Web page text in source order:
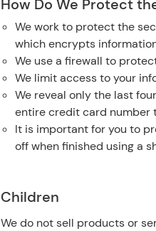
How Do We Protect
We work to protect the
which encrypts
We use a firewall to
We limit access to your
We reveal only the last
entire credit card number
It is important for you to
off when finished using a
Children
We do not sell products or